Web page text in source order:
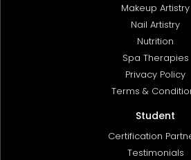
Makeup Artistry
Nail Artistry
Nutrition
Spa Therapies
Privacy Policy
Terms &
Student
Certification
Testimonials